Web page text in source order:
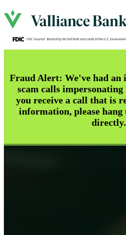
Fraud Alert: We've had an
scam calls
you receive a call that is
information, please hang
directly.